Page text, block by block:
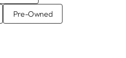
Pre-Owned